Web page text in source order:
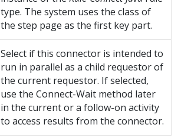
type. The system uses the class of
the step page as the first key part.
Select if this connector is intended to
run in parallel as a child requestor of
the current requestor. If selected,
use the Connect-Wait method later
in the current or a follow-on activity
to access results from the connector.